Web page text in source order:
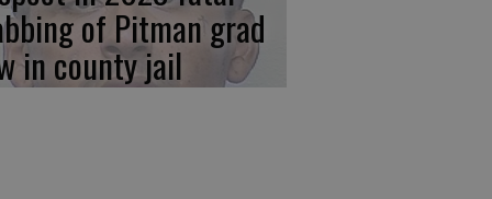
of Pitman grad
in county jail